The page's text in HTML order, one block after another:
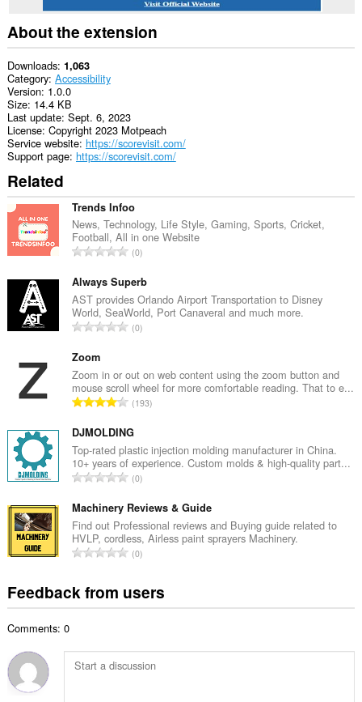
About the extension
Downloads 1,063
Category Accessibility
Version 1.0.0
Size 14.4 KB
Last update Sept. 6, 2023
License Copyright 2023 Motpeach
Service website https://scorevisit.com/
Support page https://scorevisit.com/
Related
Trends Infoo
News, Technology, Life Style, Gaming, Sports, Cricket,
Football, All in one Website
T
t
a
l
n
b
e
o
f
r
a
i
n
g
s
0
Always Superb
AST provides Orlando Airport Transportation to Disney
World, SeaWorld, Port Canaveral and much more.
T
a
l
n
m
b
e
o
f
r
a
i
n
:
0
Zoom
Zoom in or out on web content using the zoom button and
mouse scroll wheel for more comfortable reading. That to e...
T
t
a
l
n
m
b
e
f
r
i
193
DJMOLDING
Top-rated plastic injection molding manufacturer in China.
10+ years of experience. Custom molds & high-quality part...
T
t
a
l
n
m
b
o
f
0
Machinery Reviews & Guide
Find out Professional reviews and Buying guide related to
HVLP, cordless, Airless paint sprayers Machinery.
T
a
u
m
0
Feedback from users
Comments: 0